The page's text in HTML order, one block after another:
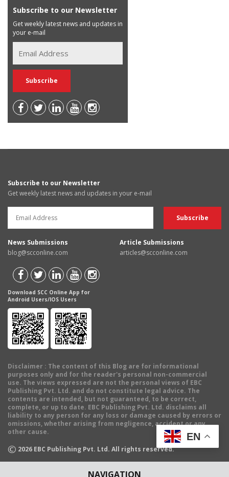
NAVIGATION
Subscribe to our Newsletter
Get weekly latest news and updates in
your e-mail
Subscribe to our Newsletter
Get weekly latest news and updates in your e-mail
News Submissions
blog@scconline.com
Article Submissions
articles@scconline.com
Download SCC Online App for
Android Users/IOS Users
Disclaimer : The content of this Blog are for informational
purposes only and for the reader's personal non-commercial
use. The views expressed are not the personal views of EBC
Publishing Pvt. Ltd. and do not constitute legal advice. The
contents are intended, but not guaranteed, to be correct,
complete, or up to date. EBC Publishing Pvt. Ltd. disclaims all
liability to any person for any loss or damage caused by errors or
omissions, whether arising from negligence, accident or any
other cause.
© 2026 EBC Publishing Pvt. Ltd. All rights reserved.
EN